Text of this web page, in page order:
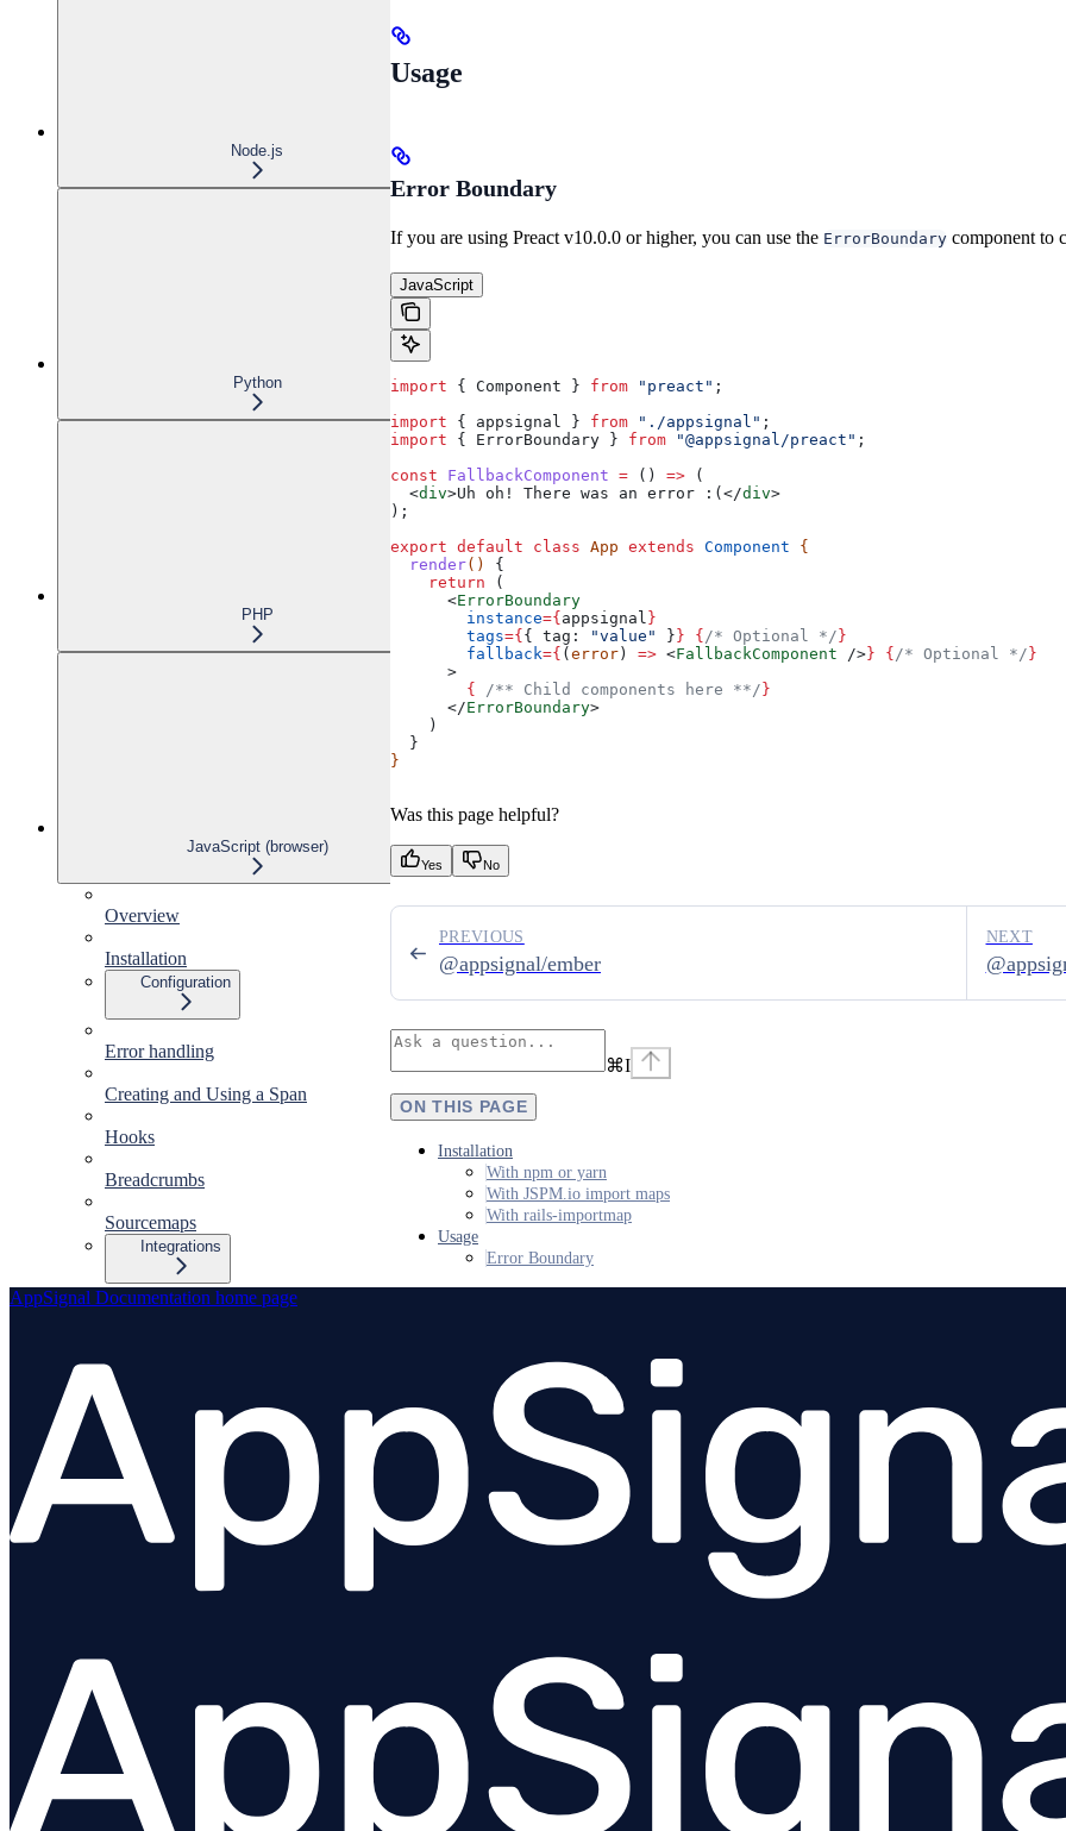
Node.js
Python
PHP
JavaScript (browser)
Overview
Installation
Configuration
Error handling
Creating and Using a Span
Hooks
Breadcrumbs
Sourcemaps
Integrations
@appsignal/preact
React
Stimulus
Troubleshooting
Usage
Error Boundary
If you are using Preact v10.0.0 or higher, you can use the ErrorBoundary component to
JavaScript
import { Component } from "preact" ;
import { appsignal } from "./appsignal" ;
import { ErrorBoundary } from "@appsignal/preact" ;
const FallbackComponent = () => (
  <
div>Uh oh! There was an error :( </div>
);
export default class App extends Component {
  render
() {
    return
(
      <
ErrorBoundary
        instance
={ appsignal }
        tags
={ { tag: "value" } } { /* Optional */ }
        fallback
={ ( error ) => <FallbackComponent /> } { /* Optional */ }
      >
        {
/** Child components here **/ }
      </
ErrorBoundary>
    )
  }
}
Was this page helpful?
Yes No
@appsignal/ember
PREVIOUS NEXT
⌘I
ON THIS PAGE
Installation
With npm or yarn
With JSPM.io import maps
With rails-importmap
Usage
Error Boundary
AppSignal Documentation home page